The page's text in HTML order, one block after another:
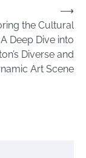
the Cultural
Deep Dive into
Diverse and
Art Scene
⟶